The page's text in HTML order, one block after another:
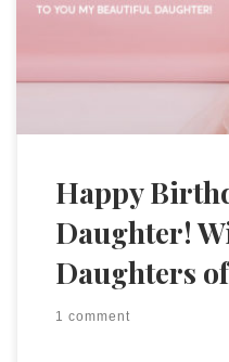
Happy
Daughter!
Daughters
1 comment